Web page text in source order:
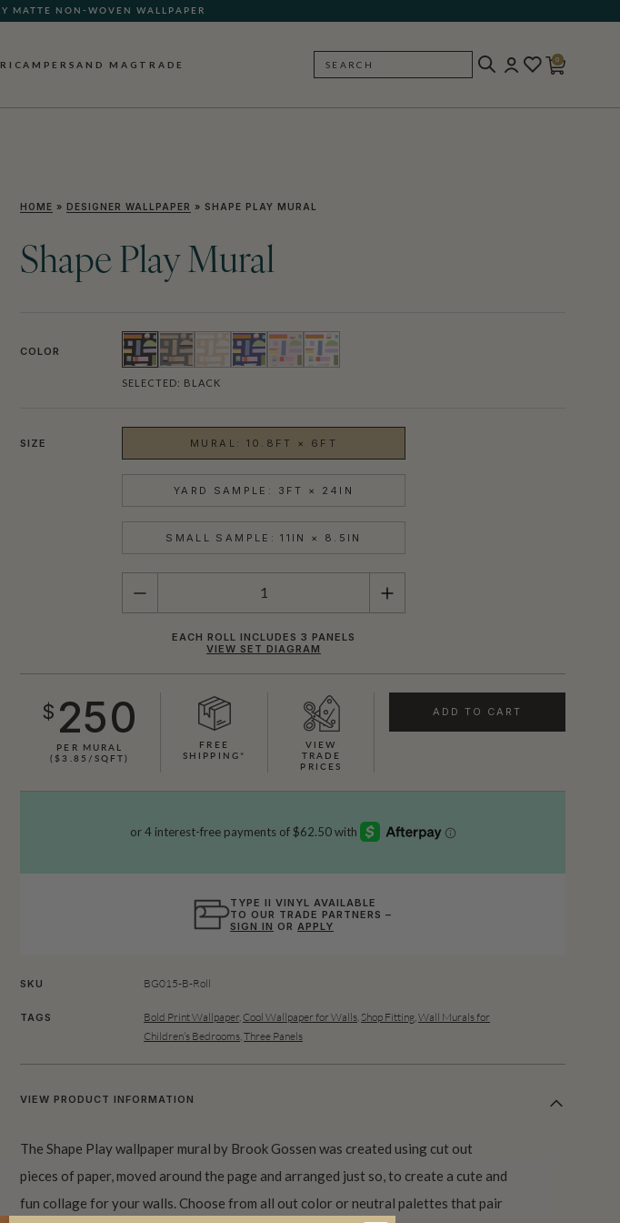
MATTE NON-WOVEN WALLPAPER
5–7 BUSINESS DAYS
AMPERSAND MAG TRADE SEARCH
0
HOME » DESIGNER WALLPAPER » SHAPE PLAY MURAL
Shape Play Mural
COLOR
SELECTED: BLACK
SIZE MURAL: 10.8FT × 6FT
YARD SAMPLE: 3FT × 24IN
SMALL SAMPLE: 11IN × 8.5IN
QUANTITY
EACH ROLL INCLUDES 3 PANELS
VIEW SET DIAGRAM
$ 250
PER MURAL
($3.85/SQFT)
FREE
SHIPPING*
VIEW
TRADE
PRICES
ADD TO CART
TYPE II VINYL AVAILABLE
TO OUR TRADE PARTNERS –
SIGN IN OR APPLY
SKU BG015-B-Roll
TAGS Bold Print Wallpaper, Cool Wallpaper for Walls Shop Fitting Wall Murals for
Children’s Bedrooms Three Panels
VIEW PRODUCT INFORMATION
The Shape Play wallpaper mural by Brook Gossen was created using cut out
pieces of paper, moved around the page and arranged just so, to create a cute and
fun collage for your walls. Choose from all out color or neutral palettes that pair